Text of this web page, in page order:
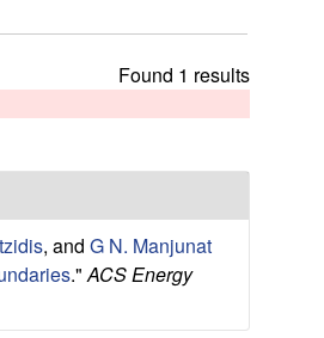
Found 1 results
, and G N. Manjunat
." ACS Energy